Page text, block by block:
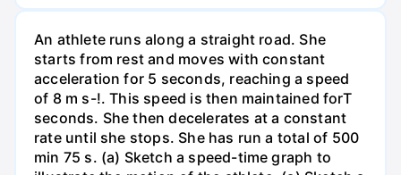
An athlete runs along a straight road. She
starts from rest and moves with constant
acceleration for 5 seconds, reaching a speed
of 8 m s-!. This speed is then maintained forT
seconds. She then decelerates at a constant
rate until she stops. She has run a total of 500
min 75 s. (a) Sketch a speed-time graph to